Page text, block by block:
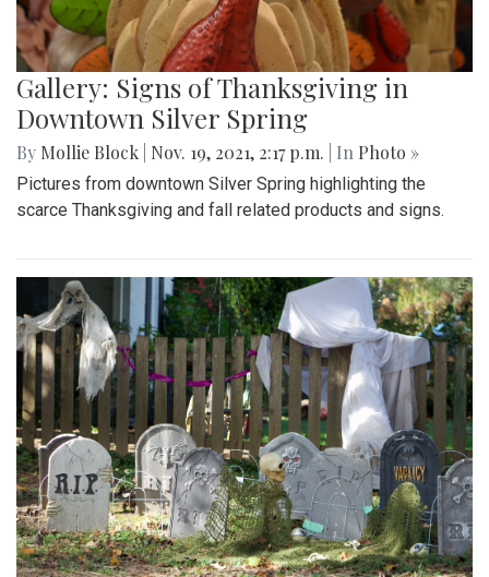
Gallery: Signs of Thanksgiving in
Downtown Silver Spring
By Mollie Block Nov. 19, 2021, 2:17 p.m. | In Photo »
Pictures from downtown Silver Spring highlighting the
scarce Thanksgiving and fall related products and signs.